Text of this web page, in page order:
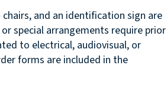
and an identification sign are
special arrangements require prior
to electrical, audiovisual, or
forms are included in the